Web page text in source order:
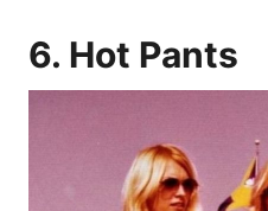
6. Hot Pants